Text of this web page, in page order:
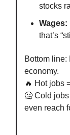
stocks
Wages:
that’s
Bottom line:
economy.
🔥 Hot jobs
🥶 Cold
even reach